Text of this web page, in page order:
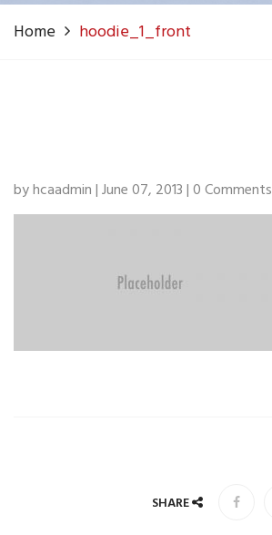
Home hoodie_1_front
by hcaadmin | June 07, 2013 | 0 Comments
SHARE